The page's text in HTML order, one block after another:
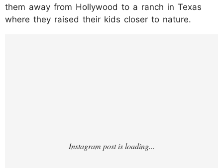
them away from Hollywood to a ranch in Texas
where they raised their kids closer to nature.